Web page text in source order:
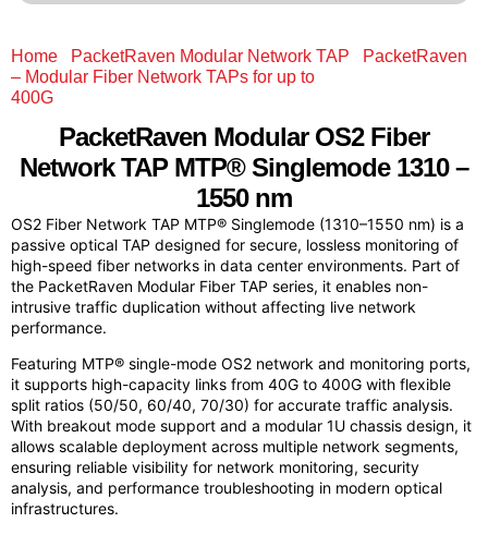
Home PacketRaven Modular Network TAP
PacketRaven
– Modular Fiber Network TAPs for up to
400G
PacketRaven ModularOS2 Fiber
Network TAP MTP® Singlemode 1310 –
1550 nm
OS2 Fiber Network TAP MTP® Singlemode (1310–1550 nm) is a
passive optical TAP designed for secure, lossless monitoring of
high-speed fiber networks in data center environments. Part of
the PacketRaven Modular Fiber TAP series, it enables non-
intrusive traffic duplication without affecting live network
performance.
Featuring MTP® single-mode OS2 network and monitoring ports,
it supports high-capacity links from 40G to 400G with flexible
split ratios (50/50, 60/40, 70/30) for accurate traffic analysis.
With breakout mode support and a modular 1U chassis design, it
allows scalable deployment across multiple network segments,
ensuring reliable visibility for network monitoring, security
analysis, and performance troubleshooting in modern optical
infrastructures.